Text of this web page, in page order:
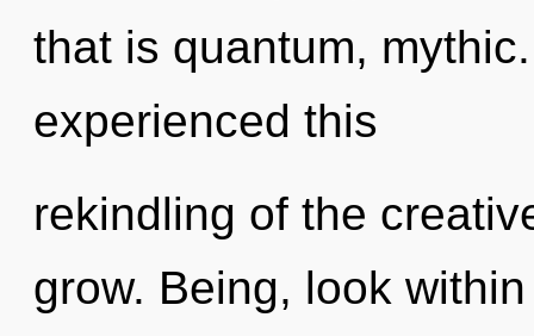
that is quantum,
experienced this
rekindling of the
grow. Being, look